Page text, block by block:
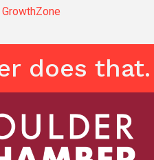
GrowthZone
does that.